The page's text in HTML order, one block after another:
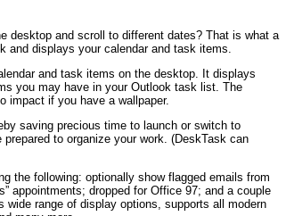
desktop and scroll to different dates? That is what a
displays your calendar and task items.
and task items on the desktop. It displays
you may have in your Outlook task list. The
impact if you have a wallpaper.
saving precious time to launch or switch to
to organize your work. (DeskTask can
the following: optionally show flagged emails from
appointments; dropped for Office 97; and a couple
range of display options, supports all modern